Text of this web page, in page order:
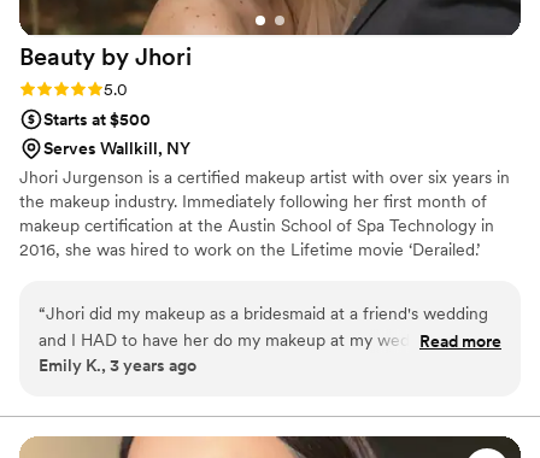
Beauty by Jhori
Rating: 5.0 (6 reviews)
5.0
Starts at $500
Serves Wallkill, NY
Jhori Jurgenson is a certified makeup artist with over six years in
the makeup industry. Immediately following her first month of
makeup certification at the Austin School of Spa Technology in
2016, she was hired to work on the Lifetime movie ‘Derailed.’
Pretenders’ directed by James Franco, and continues to work on
film productions that are filmed in the Hudson Valley.
“Jhori did my makeup as a bridesmaid at a friend's wedding
and I HAD to have her do my makeup at my wedding. She
was fantastic and does glam, but natural makeup. Highly
Read more
Emily K., 3 years ago